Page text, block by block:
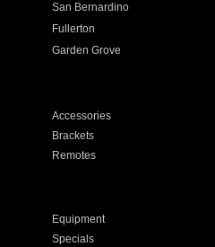
San Bernardino
Fullerton
Garden Grove
Accessories
Brackets
Remotes
Equipment
Specials